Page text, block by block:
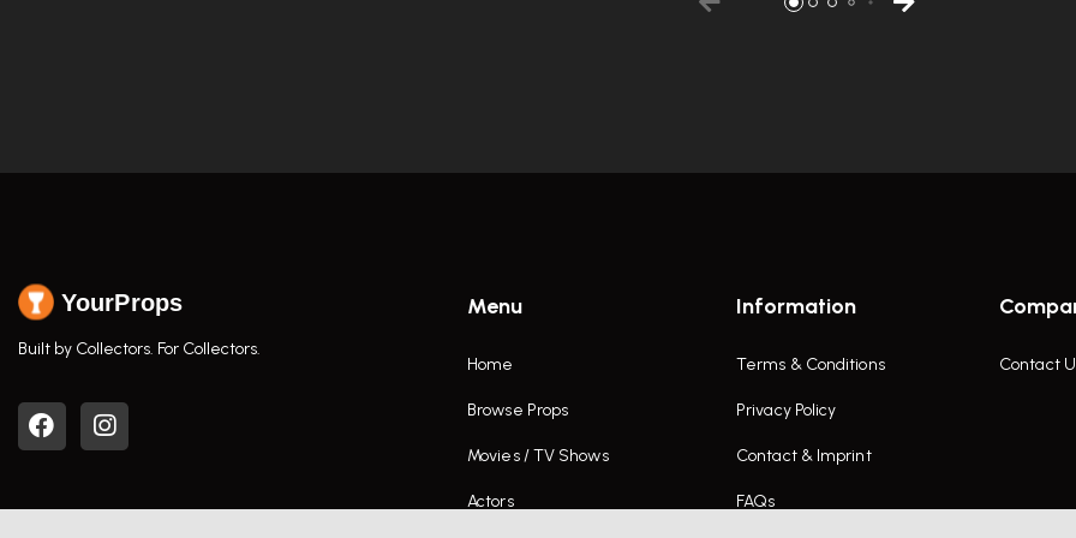
YourProps
Built by Collectors. For Collectors.
Menu
Home
Browse Props
Movies / TV Shows
Actors
Information
Terms & Conditions
Privacy Policy
Contact & Imprint
FAQs
Contact